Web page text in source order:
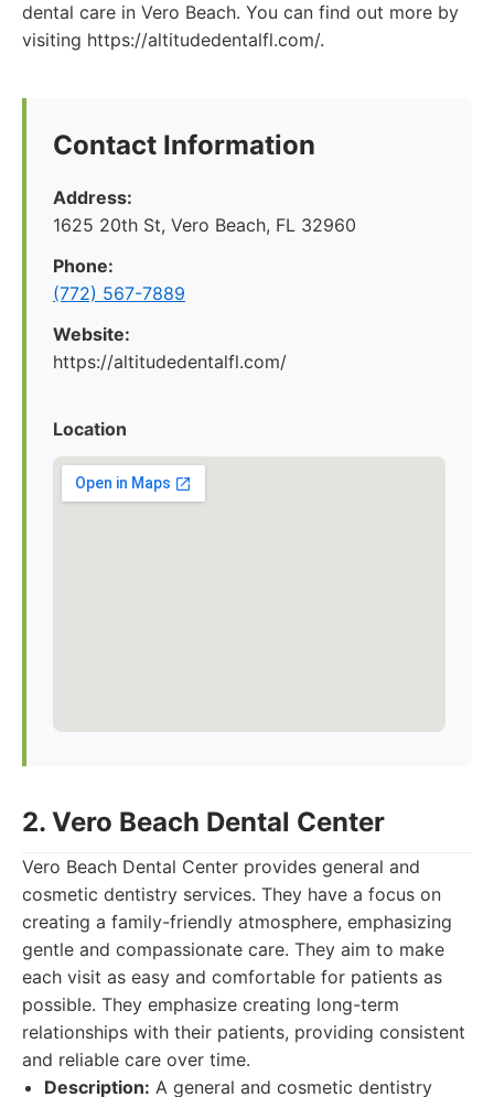
dental care in Vero Beach. You can find out more by
visiting https://altitudedentalfl.com/.
Contact Information
Address:
1625 20th St, Vero Beach, FL 32960
Phone:
(772) 567-7889
Website:
https://altitudedentalfl.com/
Location
2. Vero Beach Dental Center
Vero Beach Dental Center provides general and
cosmetic dentistry services. They have a focus on
creating a family-friendly atmosphere, emphasizing
gentle and compassionate care. They aim to make
each visit as easy and comfortable for patients as
possible. They emphasize creating long-term
relationships with their patients, providing consistent
and reliable care over time.
Description: A general and cosmetic dentistry